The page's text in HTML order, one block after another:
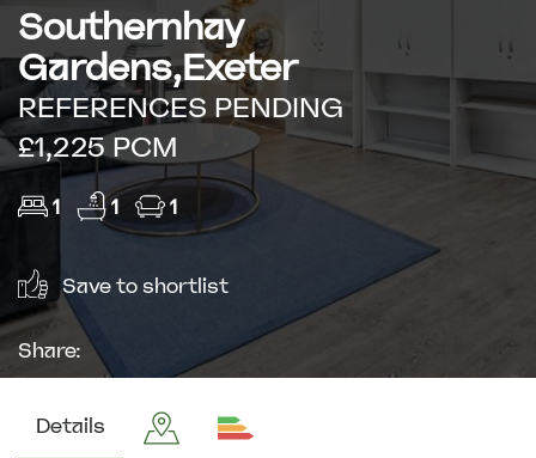
Southernhay
Gardens,Exeter
REFERENCES PENDING
£1,225 PCM
1 1 1
Save to shortlist
Share:
Details